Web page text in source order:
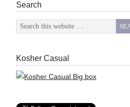
Search
Kosher Casual